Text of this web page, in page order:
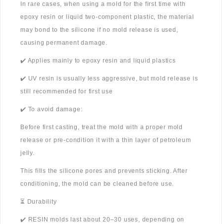
In rare cases, when using a mold for the first time with
epoxy resin or liquid two-component plastic, the material
may bond to the silicone if no mold release is used,
causing permanent damage.
✔️ Applies mainly to epoxy resin and liquid plastics
✔️ UV resin is usually less aggressive, but mold release is
still recommended for first use
✔️ To avoid damage:
Before first casting, treat the mold with a proper mold
release or pre-condition it with a thin layer of petroleum
jelly.
This fills the silicone pores and prevents sticking. After
conditioning, the mold can be cleaned before use.
⏳ Durability
✔️ RESIN molds last about 20–30 uses, depending on